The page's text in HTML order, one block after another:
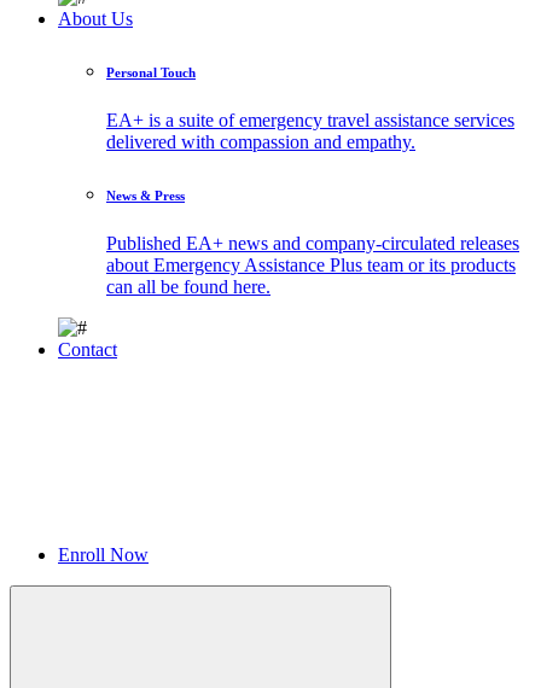
About Us
Personal Touch
EA+ is a suite of emergency travel assistance services
delivered with compassion and empathy.
News & Press
Published EA+ news and company-circulated releases
about Emergency Assistance Plus team or its products
can all be found here.
Contact
Enroll Now